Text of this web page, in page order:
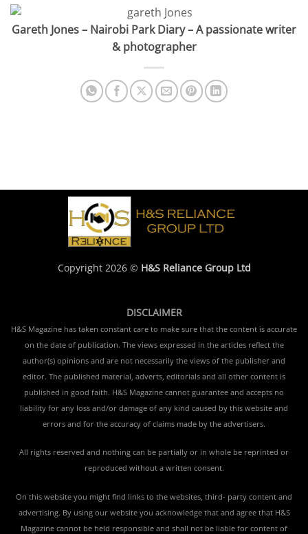
Gareth Jones – Nairobi Park Diary – A passionate writer
& photographer
Copyright 2026 © H&S Reliance Group Ltd
DISCLAIMER
H&S Magazine has taken constant care to make sure that the content is accurate
on the date of publication. The views expressed in the articles reflect the
author(s) opinions and are not necessarily the views of the publisher and
editor. The published material, adverts, editorials and all other content is
published in good faith. H&S Magazine cannot guarantee and accepts no
liability for any loss and/or damage of any kind caused by this website and
errors and for the accuracy of claims made by the advertisers.
All rights reserved and nothing can be partially or in whole be reprinted or
reproduced without a written consent.
On this website you might find links to the websites, third- party content and
advertising. By using our website you acknowledge that and agree that H&S
Magazine cannot be held responsible and shall not be liable for content of